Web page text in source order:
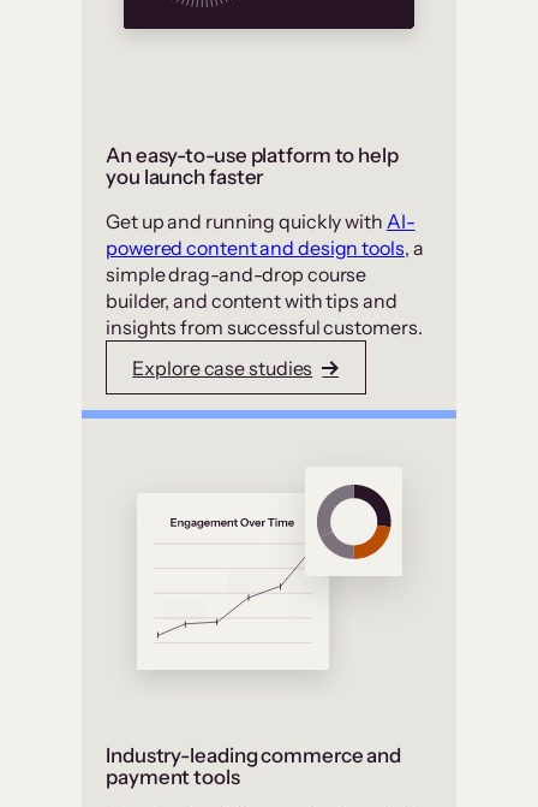
An easy-to-use platform to help
you launch faster
Get up and running quickly with AI-
powered content and design tools, a
simple drag-and-drop course
builder, and content with tips and
insights from successful customers.
Explore case studies
Industry-leading commerce and
payment tools